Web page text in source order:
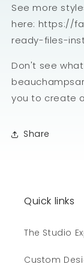
See more
here: https://
ready-files-
Don't see
you to create
Share
Quick links
The Studio
Custom